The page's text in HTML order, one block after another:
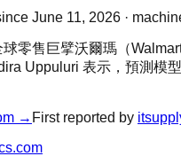
June 11, 2026 ·
零售巨擘沃爾瑪（
Uppuluri 表示，預測模
→ First reported by